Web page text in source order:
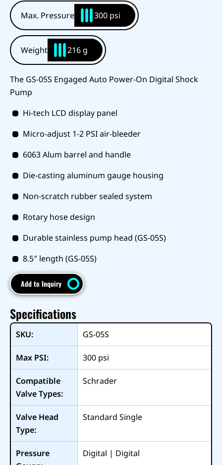
Max. Pressure 300 psi
Weight 216 g
The GS-05S Engaged Auto Power-On Digital Shock
Pump
Hi-tech LCD display panel
Micro-adjust 1-2 PSI air-bleeder
6063 Alum barrel and handle
Die-casting aluminum gauge housing
Non-scratch rubber sealed system
Rotary hose design
Durable stainless pump head (GS-05S)
8.5″ length (GS-05S)
Add to Inquiry
Specifications
SKU: GS-05S
Max PSI: 300 psi
Compatible
Valve Types:
Schrader
Valve Head
Type:
Standard Single
Pressure
Digital | Digital